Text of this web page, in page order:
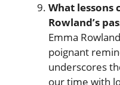
What lessons
Rowland’s
Emma
poignant
underscores
our time with